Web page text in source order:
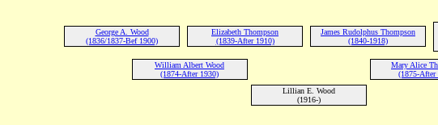
George A. Wood
(1836/1837-Bef 1900)
Elizabeth Thompson
(1839-After 1910)
James Rudolphus Thompson
(1840-1918)
William Albert Wood
(1874-After 1930)
Mary Alice
(1875-After
Lillian E. Wood
(1916-)